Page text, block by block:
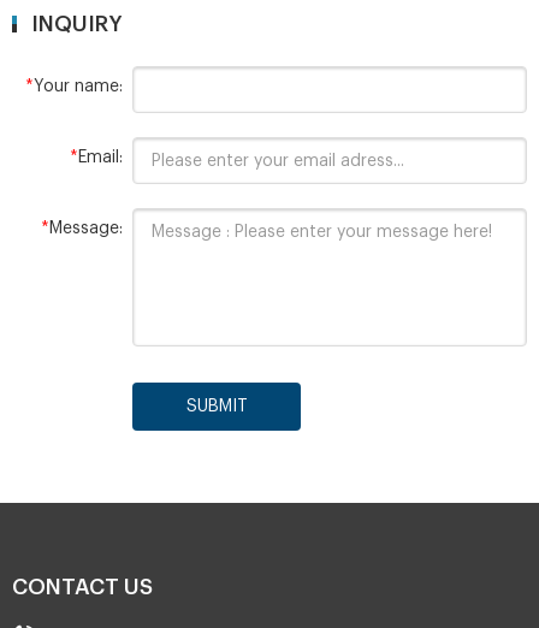
INQUIRY
*Your name:
* Email:
* Message:
SUBMIT
CONTACT US